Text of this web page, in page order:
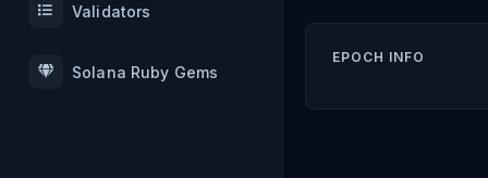
Validators
Solana Ruby Gems
EPOCH INFO